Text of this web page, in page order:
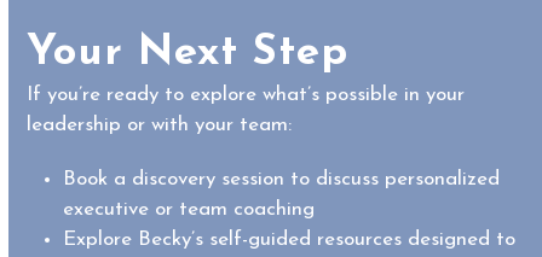
Your Next Step
If you’re ready to explore what’s possible in your
leadership or with your team:
Book a discovery session to discuss personalized
executive or team coaching
Explore Becky’s self-guided resources designed to